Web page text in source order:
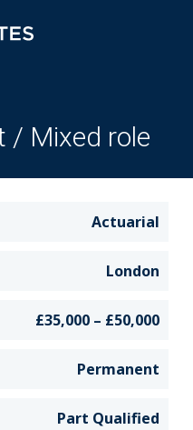
/ Mixed role
Actuarial
London
£35,000 – £50,000
Permanent
Part Qualified